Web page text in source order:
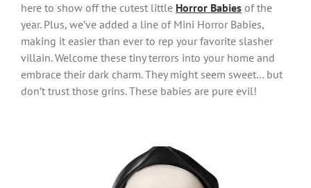
here to show off the cutest little Horror Babies of the
year. Plus, we’ve added a line of Mini Horror Babies,
making it easier than ever to rep your favorite slasher
villain. Welcome these tiny terrors into your home and
embrace their dark charm. They might seem sweet… but
don’t trust those grins. These babies are pure evil!